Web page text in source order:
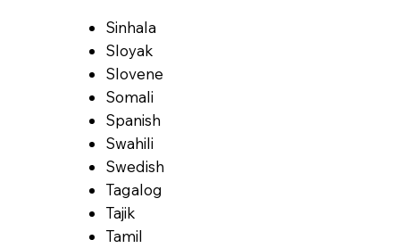
Sinhala
Sloyak
Slovene
Somali
Spanish
Swahili
Swedish
Tagalog
Tajik
Tamil